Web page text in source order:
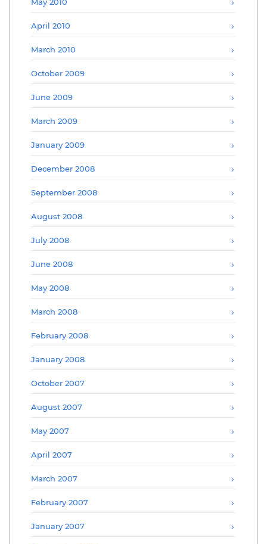
April 2010
March 2010
October 2009
June 2009
March 2009
January 2009
December 2008
September 2008
August 2008
July 2008
June 2008
May 2008
March 2008
February 2008
January 2008
October 2007
August 2007
May 2007
April 2007
March 2007
February 2007
January 2007